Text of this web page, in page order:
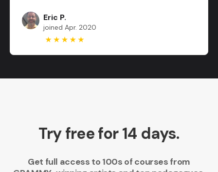
Eric P.
joined Apr. 2020
Try free for 14 days.
Get full access to 100s of courses from